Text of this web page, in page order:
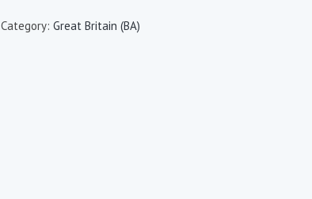
Category: Great Britain (BA)